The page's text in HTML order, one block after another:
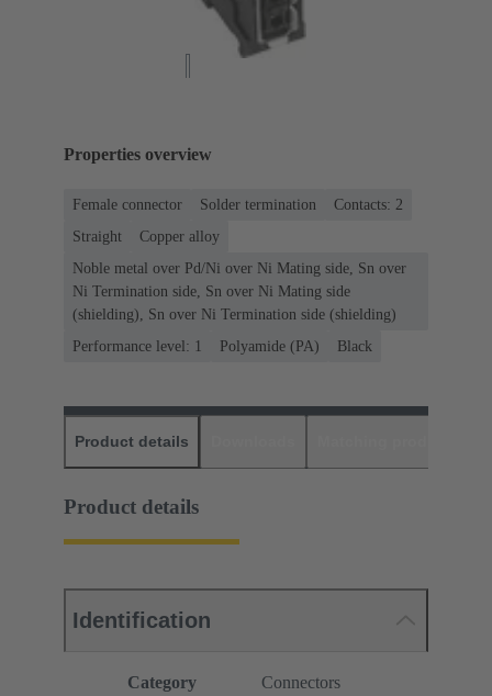
Properties overview
Female connector Solder termination
Contacts: 2
Straight
Copper alloy
Noble metal over Pd/Ni over Ni Mating side, Sn over
Ni Termination side, Sn over Ni Mating side
(shielding), Sn over Ni Termination side (shielding)
Performance level: 1
Polyamide (PA) Black
Product details
Product details
Identification
Category
Connectors